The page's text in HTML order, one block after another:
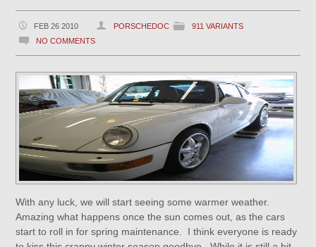
FEB 26 2010 PORSCHEDOC
911 VARIANTS
NO COMMENTS
With any luck, we will start seeing some warmer weather.
Amazing what happens once the sun comes out, as the cars
start to roll in for spring maintenance. I think everyone is ready